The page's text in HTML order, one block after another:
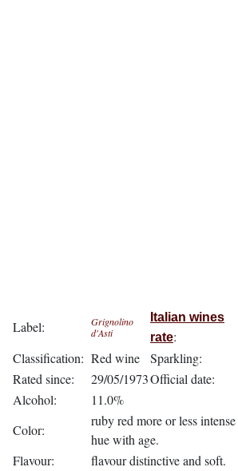
Label:
Grignolino
d'Asti
Italian wines
rate:
Classification: Red wine Sparkling:
Rated since:
29/05/1973Official date:
Alcohol:
11.0%
Color:
ruby red more or less
hue with age.
Flavour:
flavour distinctive and soft.